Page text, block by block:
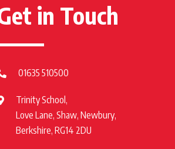
in Touch
01635 510500
Trinity School,
Love Lane, Shaw, Newbury,
Berkshire, RG14 2DU